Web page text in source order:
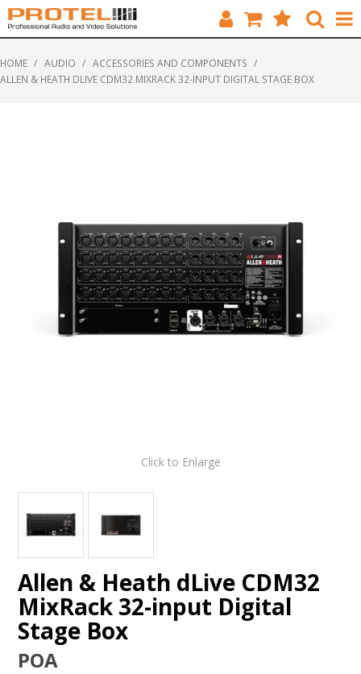
ABOUT US
CUSTOMERS
CONTACT
HOME / AUDIO / ACCESSORIES AND COMPONENTS /
ALLEN & HEATH DLIVE CDM32 MIXRACK 32-INPUT DIGITAL STAGE BOX
Click to Enlarge
Allen & Heath dLive CDM32
MixRack 32-input Digital
Stage Box
POA